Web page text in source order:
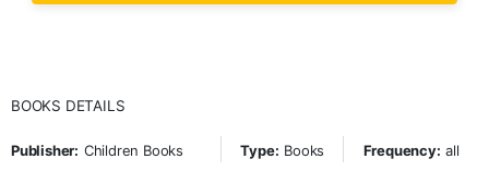
BOOKS DETAILS
Publisher: Children Books Type: Books Frequency: all